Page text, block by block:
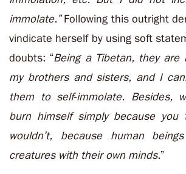
immolate.”Following this outright
vindicate herself by using soft
doubts: “Being a Tibetan, they are
my brothers and sisters, and I
them to self-immolate. Besides,
burn himself simply because
wouldn’t, because human
creatures with their own minds.”